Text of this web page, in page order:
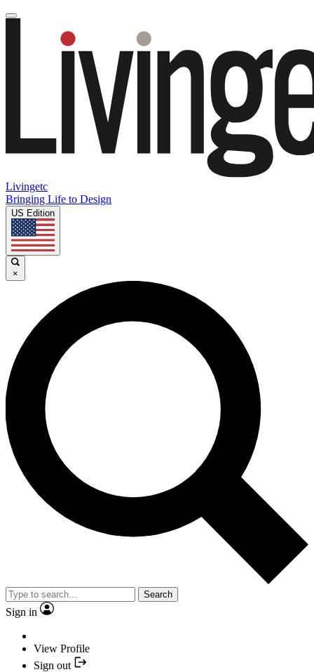
Livingetc
Bringing Life to Design
US Edition
×
Search
Sign in
View Profile
Sign out